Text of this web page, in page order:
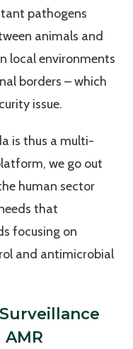
pathogens
animals and
local environments
borders – which
issue.
is thus a multi-
we go out
human sector
that
focusing on
and antimicrobial